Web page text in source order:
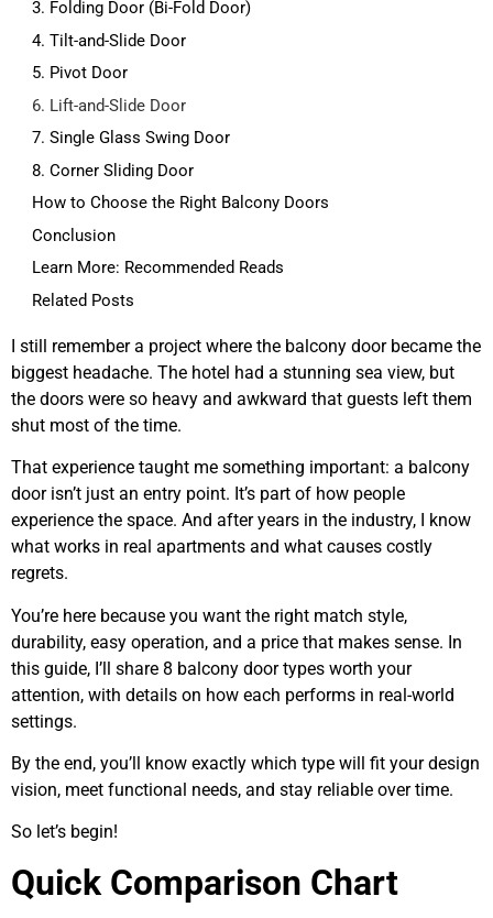
3. Folding Door (Bi-Fold Door)
4. Tilt-and-Slide Door
5. Pivot Door
6. Lift-and-Slide Door
7. Single Glass Swing Door
8. Corner Sliding Door
How to Choose the Right Balcony Doors
Conclusion
Learn More: Recommended Reads
Related Posts
I still remember a project where the balcony door became the
biggest headache. The hotel had a stunning sea view, but
the doors were so heavy and awkward that guests left them
shut most of the time.
That experience taught me something important: a balcony
door isn’t just an entry point. It’s part of how people
experience the space. And after years in the industry, I know
what works in real apartments and what causes costly
regrets.
You’re here because you want the right match style,
durability, easy operation, and a price that makes sense. In
this guide, I’ll share 8 balcony door types worth your
attention, with details on how each performs in real-world
settings.
By the end, you’ll know exactly which type will fit your design
vision, meet functional needs, and stay reliable over time.
So let’s begin!
Quick Comparison Chart